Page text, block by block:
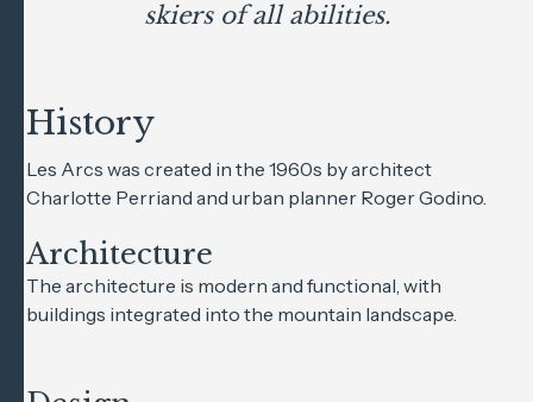
skiers of all abilities.
History
Les Arcs was created in the 1960s by architect
Charlotte Perriand and urban planner Roger Godino.
Architecture
The architecture is modern and functional, with
buildings integrated into the mountain landscape.